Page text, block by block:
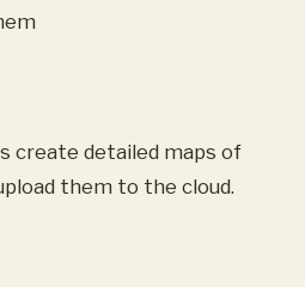
create detailed maps of
them to the cloud.